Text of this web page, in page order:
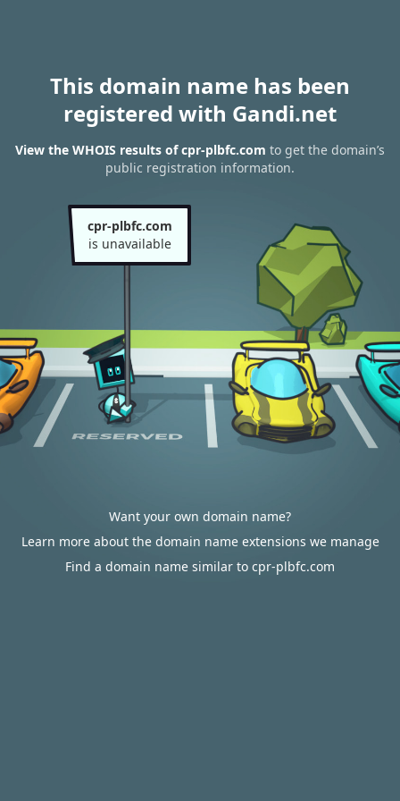
This domain name has been
registered with Gandi.net
View the WHOIS results of cpr-plbfc.com to get the domain’s
public registration information.
cpr-plbfc.com
is unavailable
Want your own domain name?
Learn more about the domain name extensions we manage
Find a domain name similar to cpr-plbfc.com